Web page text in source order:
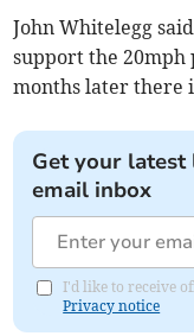
John Whitelegg
support the 20mph
months later there
Get your
email inbox
I'd like to receive
Privacy notice